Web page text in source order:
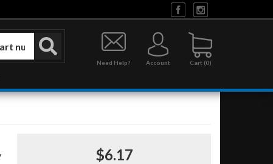
0
Need Help? Account
$6.17